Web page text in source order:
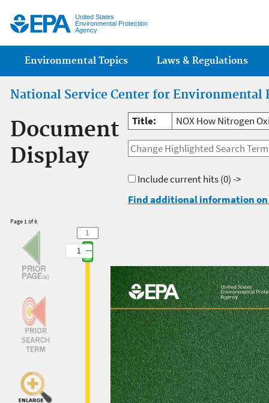
United States
Environmental Protection
Agency
Main menu
Environmental Topics Laws & Regulations
National Service Center for Environmental
Document
Display
Title: NOX How Nitrogen
Include current hits(0) ->
Find additional information
Page 1 of 6
1